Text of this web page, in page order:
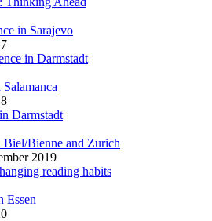
in Sarajevo
in Darmstadt
Darmstadt
Biel/Bienne and Zurich
2019
reading habits
Essen